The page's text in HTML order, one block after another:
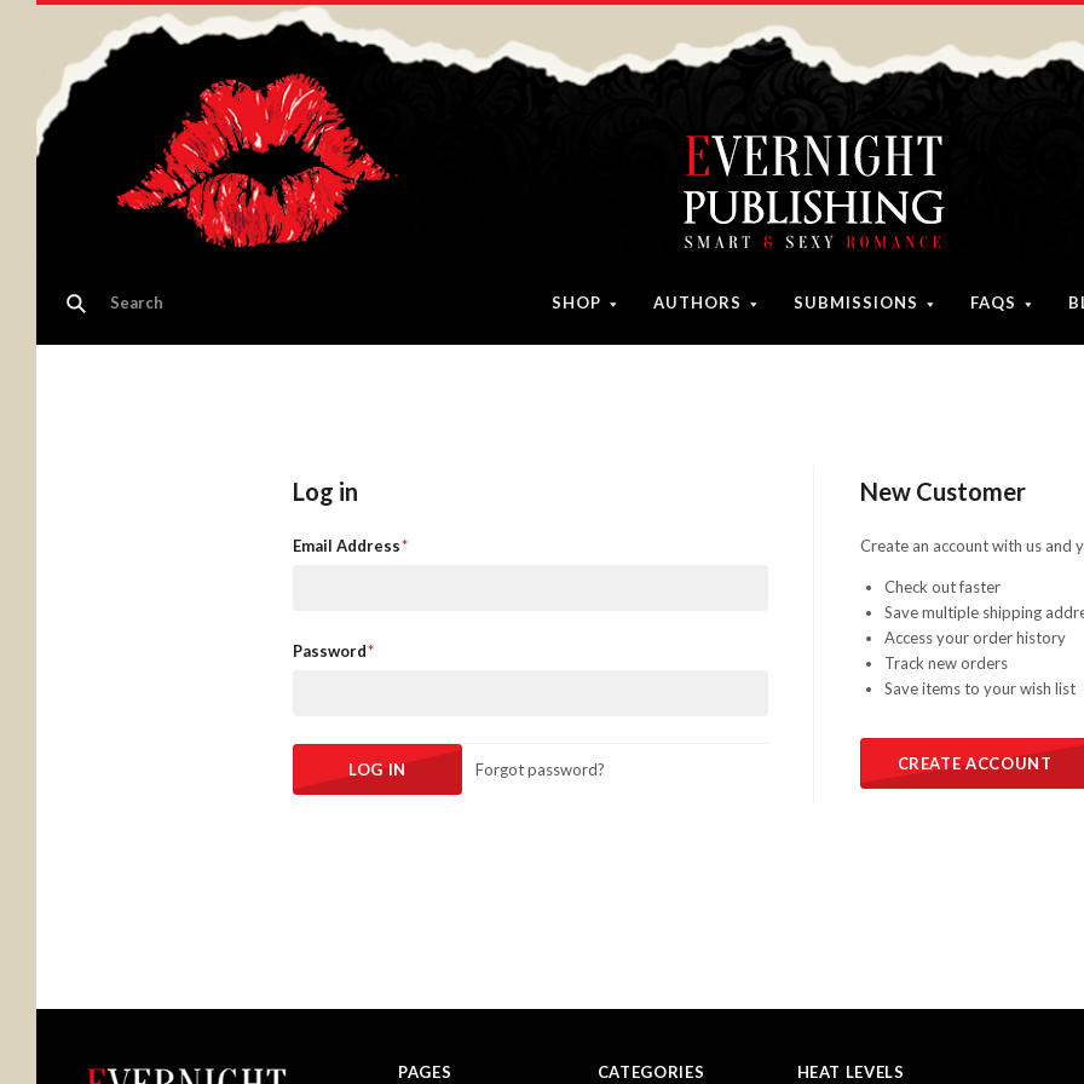
SHOP AUTHORS SUBMISSIONS FAQS
Log in
Email Address
Password
Forgot password?
New Customer
Create an account with us and
Check out faster
Save multiple shipping
Access your order history
Track new orders
Save items to your wish list
CREATE ACCOUNT
PAGES CATEGORIES HEAT LEVELS